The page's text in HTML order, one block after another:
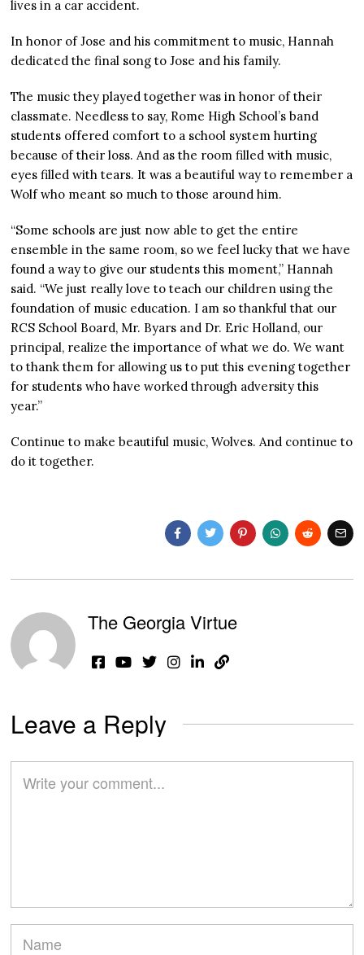
lives in a car accident.
In honor of Jose and his commitment to music, Hannah
dedicated the final song to Jose and his family.
The music they played together was in honor of their
classmate. Needless to say, Rome High School’s band
students offered comfort to a school system hurting
because of their loss. And as the room filled with music,
eyes filled with tears. It was a beautiful way to remember a
Wolf who meant so much to those around him.
“Some schools are just now able to get the entire
ensemble in the same room, so we feel lucky that we have
found a way to give our students this moment,” Hannah
said. “We just really love to teach our children using the
foundation of music education. I am so thankful that our
RCS School Board, Mr. Byars and Dr. Eric Holland, our
principal, realize the importance of what we do. We want
to thank them for allowing us to put this evening together
for students who have worked through adversity this
year.”
Continue to make beautiful music, Wolves. And continue to
do it together.
The Georgia Virtue
Leave a Reply